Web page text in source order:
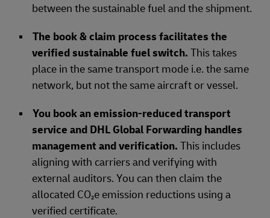
between the sustainable fuel and the shipment.
The book & claim process facilitates the
verified sustainable fuel switch. This takes
place in the same transport mode i.e. the same
network, but not the same aircraft or vessel.
You book an emission-reduced transport
service and DHL Global Forwarding handles
management and verification. This includes
aligning with carriers and verifying with
external auditors. You can then claim the
allocated CO₂e emission reductions using a
verified certificate.